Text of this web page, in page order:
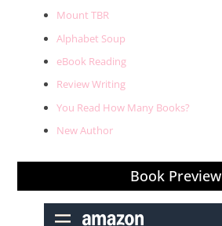
Mount TBR
Alphabet Soup
eBook Reading
Review Writing
You Read How Many Books?
New Author
Book Preview